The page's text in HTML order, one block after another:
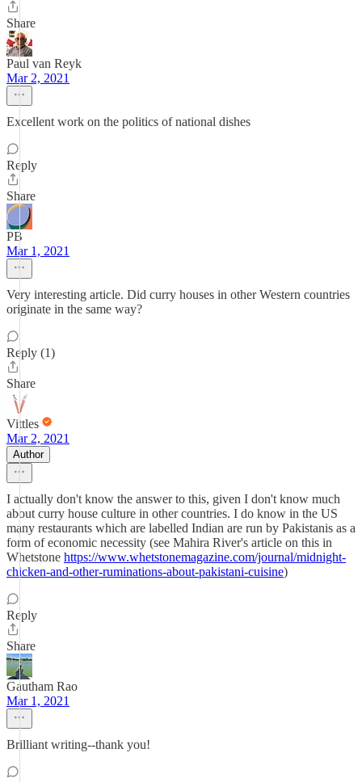
Share
Paul van Reyk
Mar 2, 2021
Excellent work on the politics of national dishes
Reply
Share
PB
Mar 1, 2021
Very interesting article. Did curry houses in other Western countries
originate in the same way?
Reply (1)
Share
Vittles
Mar 2, 2021
Author
I actually don't know the answer to this, given I don't know much
about curry house culture in other countries. I do know in the US
many restaurants which are labelled Indian are run by Pakistanis as a
form of economic necessity (see Mahira River's article on this in
Whetstone https://www.whetstonemagazine.com/journal/midnight-
chicken-and-other-ruminations-about-pakistani-cuisine)
Reply
Share
Gautham Rao
Mar 1, 2021
Brilliant writing--thank you!